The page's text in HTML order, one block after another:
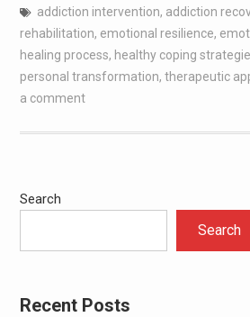
addiction intervention, addiction
rehabilitation, emotional resilience,
healing process, healthy coping
personal transformation, therapeutic
a comment
Search
Search
Recent Posts